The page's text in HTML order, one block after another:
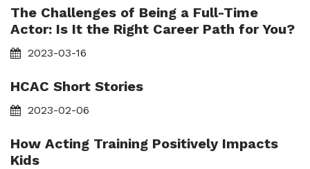
The Challenges of Being a Full-Time
Actor: Is It the Right Career Path for You?
2023-03-16
HCAC Short Stories
2023-02-06
How Acting Training Positively Impacts
Kids